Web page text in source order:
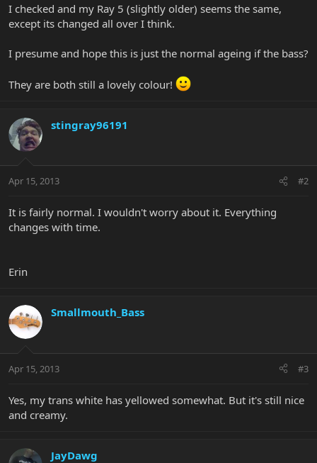
I checked and my Ray 5 (slightly older) seems the same,
except its changed all over I think.
I presume and hope this is just the normal ageing if the bass?
They are both still a lovely colour!
stingray96191
Apr 15, 2013 #2
It is fairly normal. I wouldn't worry about it. Everything
changes with time.
Erin
Smallmouth_Bass
Apr 15, 2013 #3
Yes, my trans white has yellowed somewhat. But it's still nice
and creamy.
JayDawg